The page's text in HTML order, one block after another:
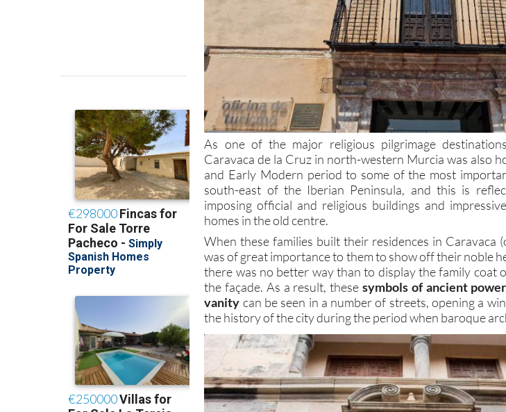
As one of the major religious pilgrimage
Caravaca de la Cruz in north-western Murcia was also
and Early Modern period to some of the most
south-east of the Iberian Peninsula, and this is
imposing official and religious buildings and
homes in the old centre.
When these families built their residences in Caravaca
was of great importance to them to show off their noble
there was no better way than to display the family coat
the façade. As a result, thesesymbols of ancient
vanity can be seen in a number of streets, opening a
the history of the city during the period when baroque